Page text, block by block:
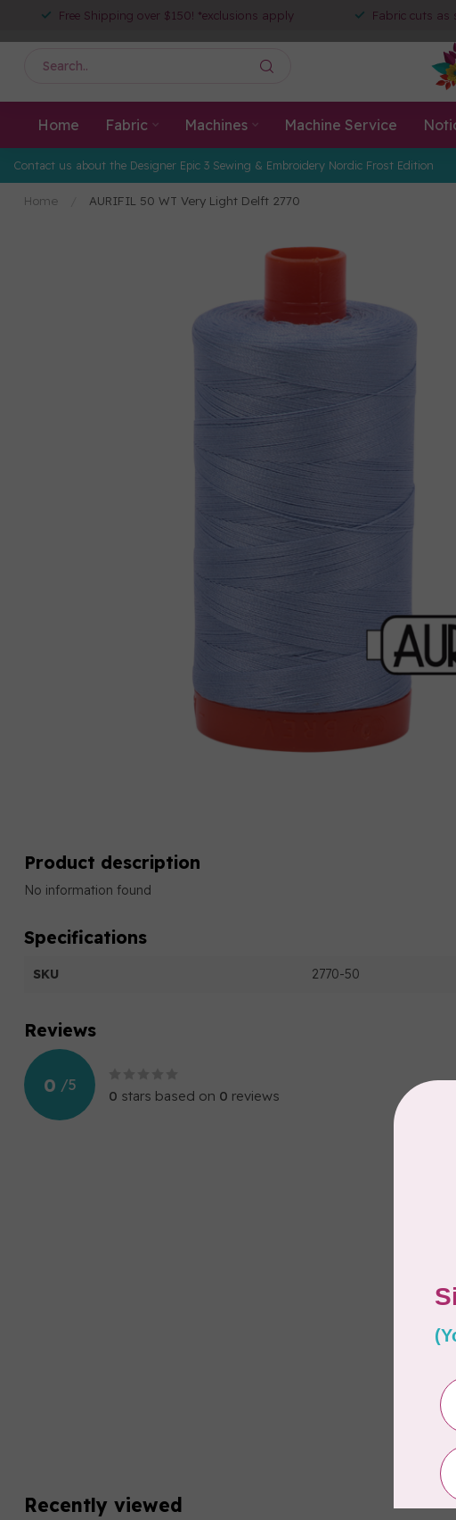
Free Shipping over $150! *exclusions apply Fabric cuts as
Home Fabric Machines Machine Service
Contact us about the Designer Epic 3 Sewing & Embroidery Nordic Frost Edition
Home AURIFIL 50 WT Very Light Delft 2770
Product description
No information found
Specifications
SKU 2770-50
Reviews
0 /5
0 stars based on 0 reviews
Recently viewed